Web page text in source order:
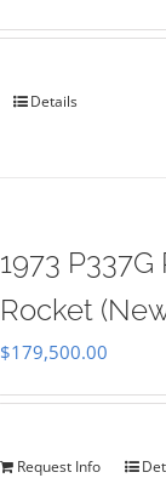
Details
1973 P337G
Rocket
$179,500.00
Request Info